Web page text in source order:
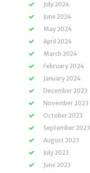
July 2024
June 2024
May 2024
April 2024
March 2024
February 2024
January 2024
December 2023
November 2023
October 2023
September 2023
August 2023
July 2023
June 2023